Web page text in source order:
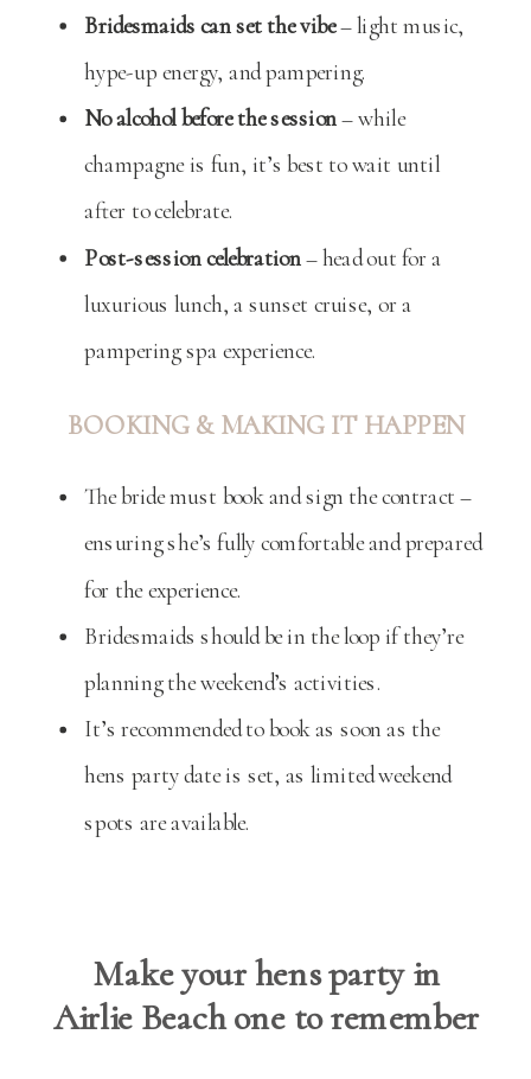
Bridesmaids can set the vibe– light music,
hype-up energy, and pampering.
No alcohol before the session– while
champagne is fun, it’s best to wait until
after to celebrate.
Post-session celebration – head out for a
luxurious lunch, a sunset cruise, or a
pampering spa experience.
BOOKING & MAKING IT HAPPEN
The bride must book and sign the contract –
ensuring she’s fully comfortable and prepared
for the experience.
Bridesmaids should be in the loop if they’re
planning the weekend’s activities.
It’s recommended to book as soon as the
hens party date is set, as limited weekend
spots are available.
Make your hens party in
Airlie Beach one to remember